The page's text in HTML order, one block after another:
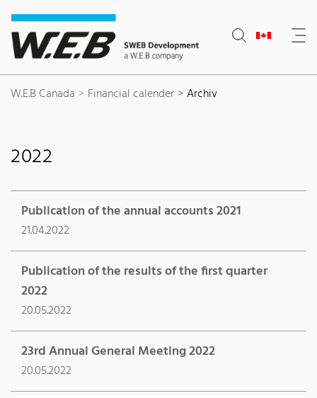
Content Area
Search
Main navigation
Contact
Footer
W.E.B Canada Financial calender Archiv
2022
Publication of the annual accounts 2021
21.04.2022
Publication of the results of the first quarter
2022
20.05.2022
23rd Annual General Meeting 2022
20.05.2022